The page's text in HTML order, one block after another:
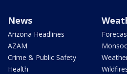
News
Arizona Headlines
AZAM
Crime & Public Safety
Health